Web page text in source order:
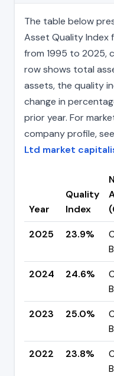
The table below
Asset Quality Index
from 1995 to 2025,
row shows total
assets, the quality
change in
prior year. For
company profile, see
Ltd market
Year
Quality
Index
2025
23.9%
2024
24.6%
2023
25.0%
2022
23.8%